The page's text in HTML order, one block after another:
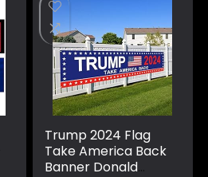
Trump 2024 Flag
Take America Back
Banner Donald